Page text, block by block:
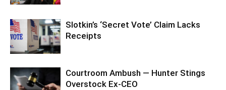
Slotkin’s ‘Secret Vote’ Claim Lacks
Receipts
Courtroom Ambush — Hunter Stings
Overstock Ex-CEO